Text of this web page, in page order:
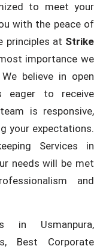
to meet your
with the peace of
principles at Strike
importance we
believe in open
eager to receive
is responsive,
your expectations.
Services in
needs will be met
and
in Usmanpura,
Best Corporate